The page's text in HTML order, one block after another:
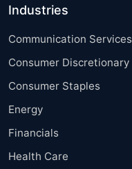
Industries
Communication Services
Consumer Discretionary
Consumer Staples
Energy
Financials
Health Care